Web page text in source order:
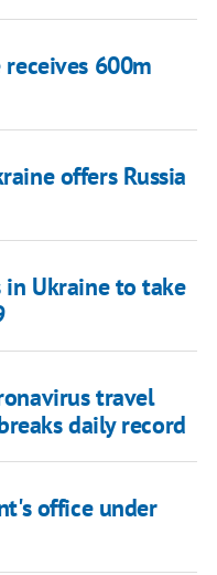
600m
offers Russia
in Ukraine to take
travel
daily record
office under